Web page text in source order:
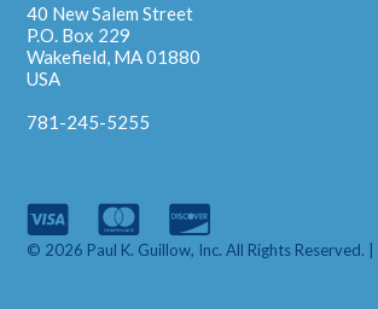
40 New Salem Street
P.O. Box 229
Wakefield, MA 01880
USA
781-245-5255
© 2026 Paul K. Guillow, Inc. All Rights Reserved. |